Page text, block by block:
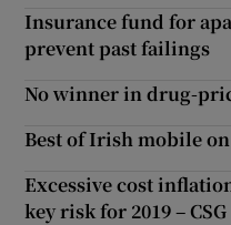
Insurance fund for
prevent past failings
No winner in drug-
Best of Irish mobile
Excessive cost
key risk for 2019 – CSG